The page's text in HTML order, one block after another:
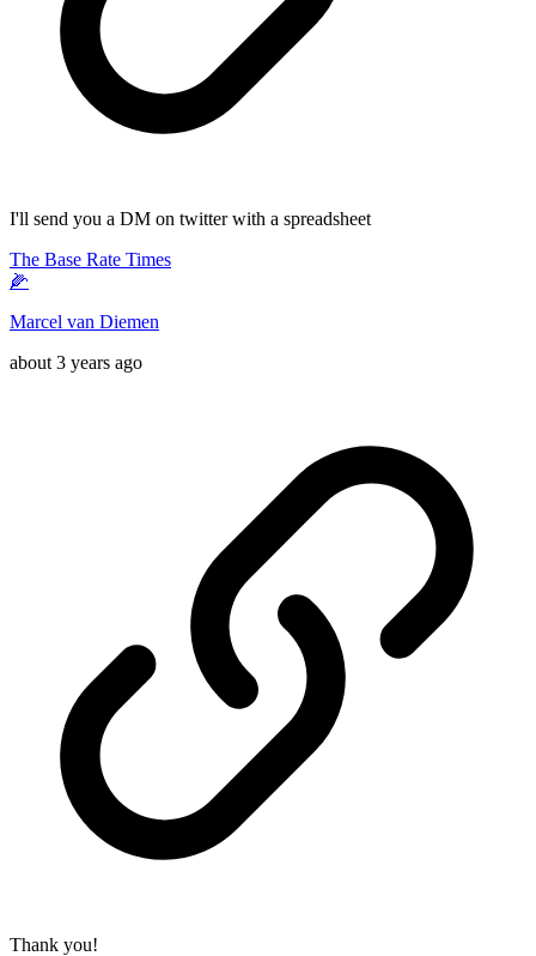
I'll send you a DM on twitter with a spreadsheet
The Base Rate Times
🌽
Marcel van Diemen
about 3 years ago
Thank you!